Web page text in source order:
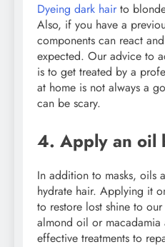
Dyeing dark hair to
Also, if you have a
components can react
expected. Our advice to
is to get treated by a
at home is not always a
can be scary.
4. Apply an oil
In addition to masks, oils
hydrate hair. Applying it
to restore lost shine to
almond oil or macadamia
effective treatments to